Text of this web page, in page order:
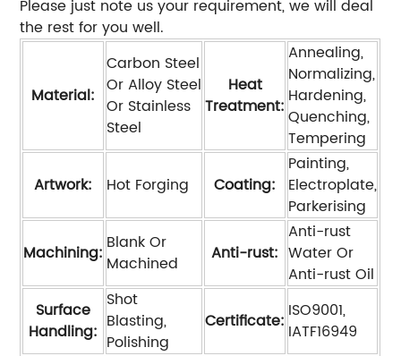
Please just note us your requirement, we will deal
the rest for you well.
Material:
Carbon Steel
Or Alloy Steel
Or Stainless
Steel
Heat
Treatment:
Annealing,
Normalizing,
Hardening,
Quenching,
Tempering
Artwork:
Hot Forging Coating:
Painting,
Electroplate,
Parkerising
Machining: Blank Or
Machined
Anti-rust:
Anti-rust
Water Or
Anti-rust Oil
Surface
Handling:
Shot
Blasting,
Polishing
Certificate: ISO9001,
IATF16949